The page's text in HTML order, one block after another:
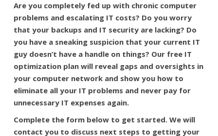
Are you completely fed up with chronic computer
problems and escalating IT costs? Do you worry
that your backups and IT security are lacking? Do
you have a sneaking suspicion that your current IT
guy doesn’t have a handle on things? Our free IT
optimization plan will reveal gaps and oversights in
your computer network and show you how to
eliminate all your IT problems and never pay for
unnecessary IT expenses again.
Complete the form below to get started. We will
contact you to discuss next steps to getting your